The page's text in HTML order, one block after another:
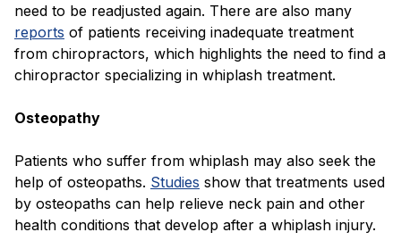
need to be readjusted again. There are also many
reports of patients receiving inadequate treatment
from chiropractors, which highlights the need to find a
chiropractor specializing in whiplash treatment.
Osteopathy
Patients who suffer from whiplash may also seek the
help of osteopaths. Studies show that treatments used
by osteopaths can help relieve neck pain and other
health conditions that develop after a whiplash injury.